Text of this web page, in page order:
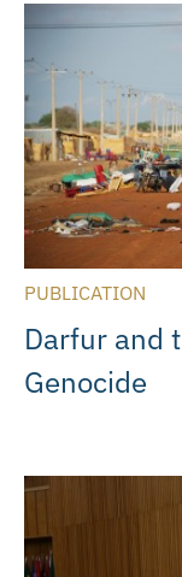
PUBLICATION
Darfur and
Genocide